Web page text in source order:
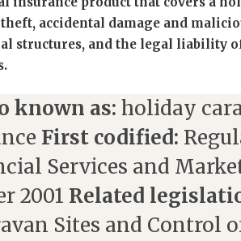
accidental damage and
structures, and the legal liability
known as: holiday
First codified:
Services and
2001 Related
Sites and Control